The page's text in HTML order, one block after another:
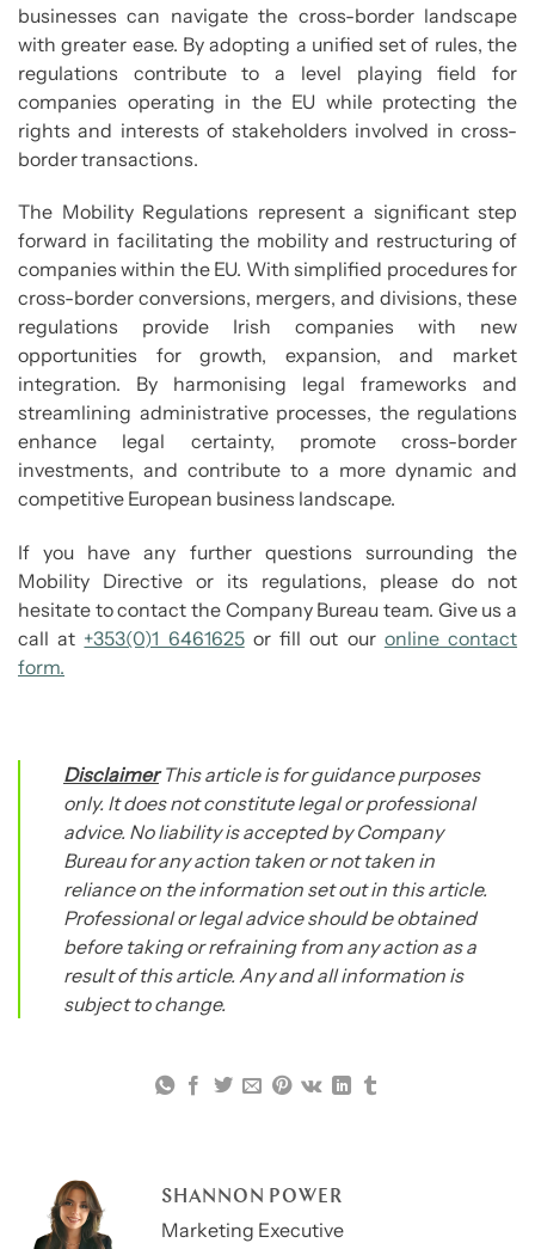
businesses can navigate the cross-border landscape
with greater ease. By adopting a unified set of rules, the
regulations contribute to a level playing field for
companies operating in the EU while protecting the
rights and interests of stakeholders involved in cross-
border transactions.
The Mobility Regulations represent a significant step
forward in facilitating the mobility and restructuring of
companies within the EU. With simplified procedures for
cross-border conversions, mergers, and divisions, these
regulations provide Irish companies with new
opportunities for growth, expansion, and market
integration. By harmonising legal frameworks and
streamlining administrative processes, the regulations
enhance legal certainty, promote cross-border
investments, and contribute to a more dynamic and
competitive European business landscape.
If you have any further questions surrounding the
Mobility Directive or its regulations, please do not
hesitate to contact the Company Bureau team. Give us a
call at +353(0)1 6461625or fill out our online contact
form.
DisclaimerThis article is for guidance purposes
only. It does not constitute legal or professional
advice. No liability is accepted by Company
Bureau for any action taken or not taken in
reliance on the information set out in this article.
Professional or legal advice should be obtained
before taking or refraining from any action as a
result of this article. Any and all information is
subject to change.
SHANNON POWER
Marketing Executive